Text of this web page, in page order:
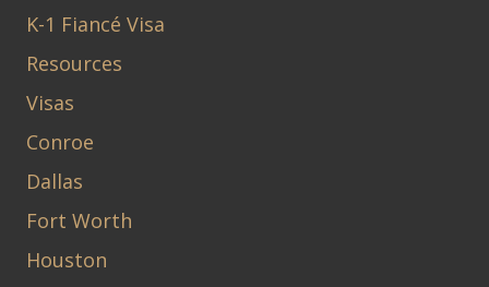
K-1 Fiancé Visa
Resources
Visas
Conroe
Dallas
Fort Worth
Houston